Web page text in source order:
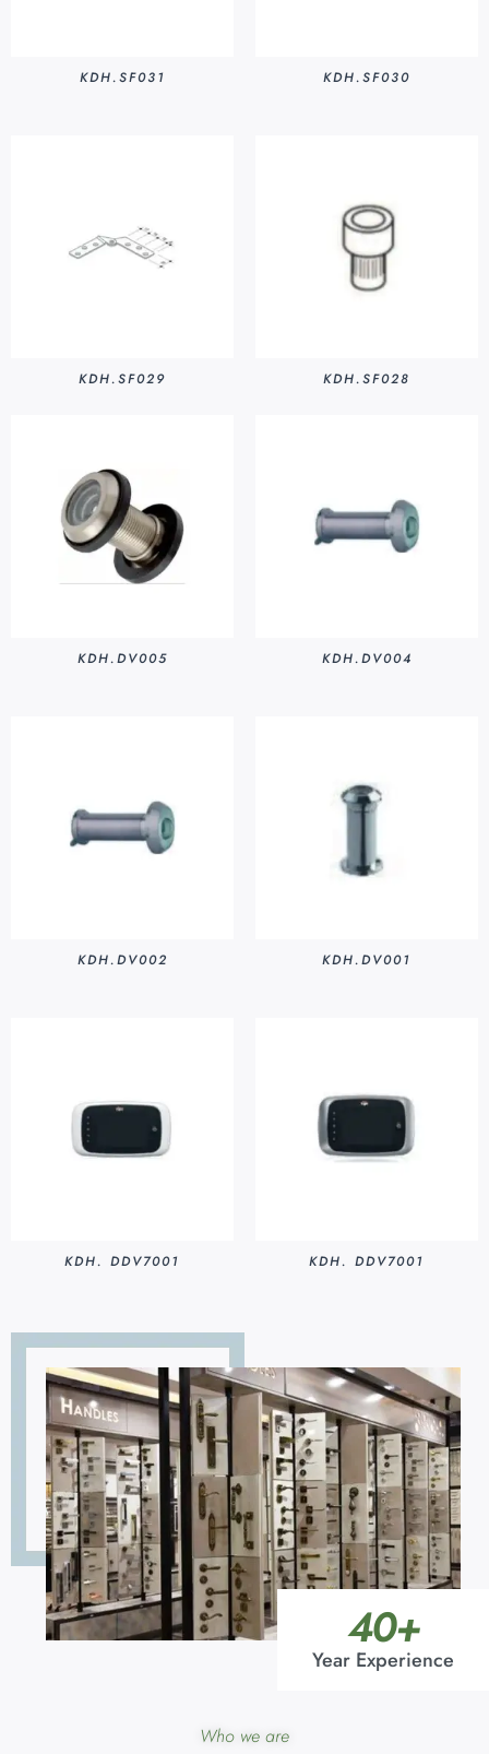
KDH.SF031 KDH.SF030
KDH.SF029 KDH.SF028
KDH.DV005 KDH.DV004
KDH.DV002 KDH.DV001
KDH. DDV7001 KDH. DDV7001
Year Experience
40+
Who we are